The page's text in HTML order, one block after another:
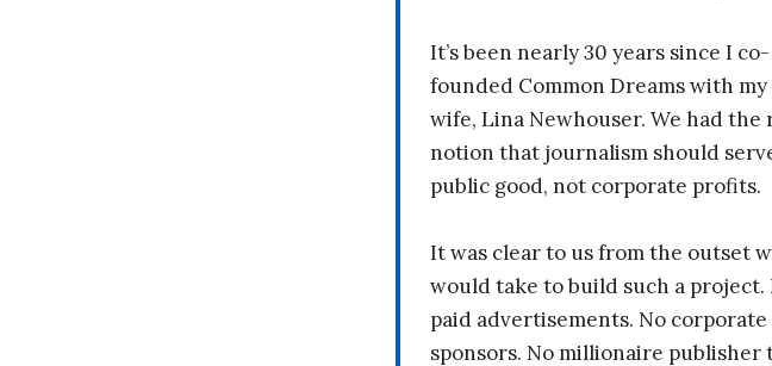
It’s been nearly 30 years since I co-
founded Common Dreams with my
wife, Lina Newhouser. We had the
notion that journalism should
public good, not corporate profits.
It was clear to us from the outset
would take to build such a project.
paid advertisements. No corporate
sponsors. No millionaire publisher